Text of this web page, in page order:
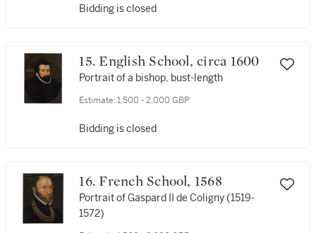
Bidding is closed
15. English School, circa 1600
Portrait of a bishop, bust-length
Estimate: 1,500 - 2,000 GBP
Bidding is closed
16. French School, 1568
Portrait of Gaspard II de Coligny (1519-